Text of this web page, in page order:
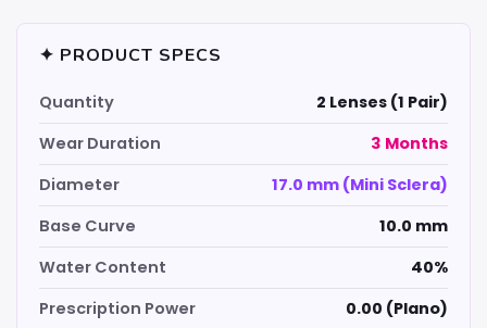
✦ PRODUCT SPECS
Quantity
2 Lenses (1 Pair)
Wear Duration
3 Months
Diameter
17.0 mm (Mini Sclera)
Base Curve
10.0 mm
Water Content
40%
Prescription Power
0.00 (Plano)